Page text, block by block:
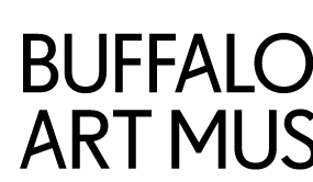
Skip to Main Content
Home | Buffalo AKG Art Museum